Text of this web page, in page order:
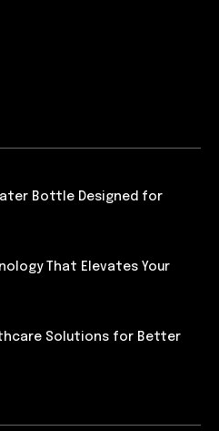
Bottle Designed for
That Elevates Your
Solutions for Better